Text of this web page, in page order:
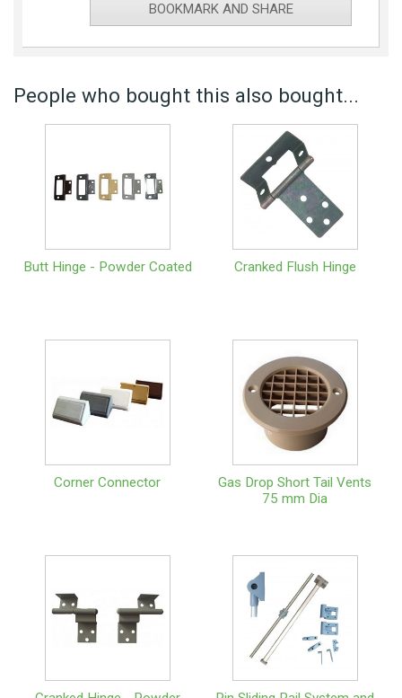
BOOKMARK AND SHARE
People who bought this also bought...
Butt Hinge - Powder Coated Cranked Flush Hinge
Corner Connector
Gas Drop Short Tail Vents
75 mm Dia